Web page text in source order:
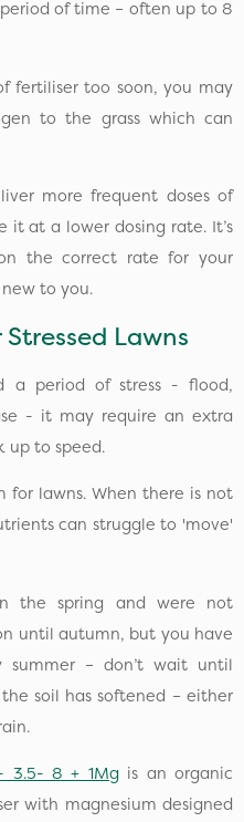
of time – often up to 8
fertiliser too soon, you may
to the grass which can
more frequent doses of
it at a lower dosing rate. It’s
the correct rate for your
to you.
Lawns
a period of stress - flood,
- it may require an extra
up to speed.
for lawns. When there is not
can struggle to 'move'
the spring and were not
until autumn, but you have
summer – don’t wait until
soil has softened – either
3.5- 8 + 1Mgis an organic
with magnesium designed